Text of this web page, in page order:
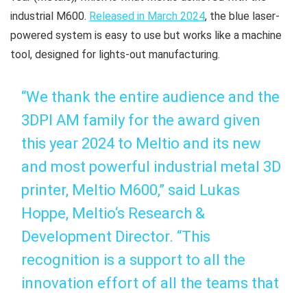
industrial M600. Released in March 2024, the blue laser-
powered system is easy to use but works like a machine
tool, designed for lights-out manufacturing.
“We thank the entire audience and the
3DPI AM family for the award given
this year 2024 to Meltio and its new
and most powerful industrial metal 3D
printer, Meltio M600,” said Lukas
Hoppe, Meltio‘s Research &
Development Director. “This
recognition is a support to all the
innovation effort of all the teams that